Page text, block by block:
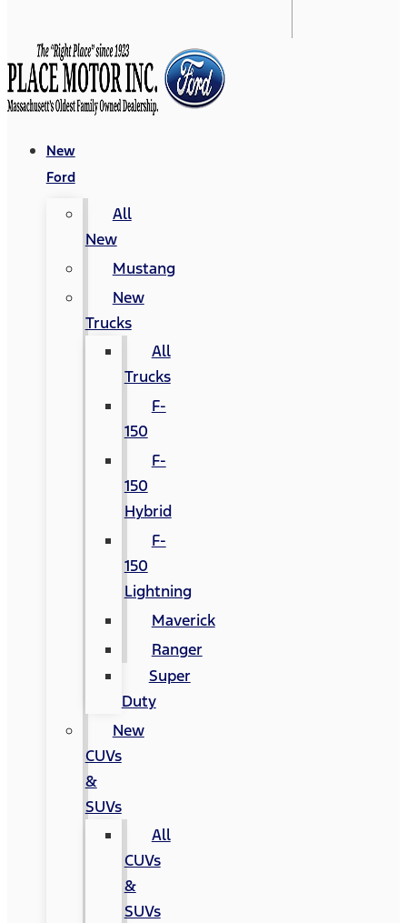
New
Ford
All
New
Mustang
New
Trucks
All
Trucks
F-
150
F-
150
Hybrid
F-
150
Lightning
Maverick
Ranger
Super
Duty
New
CUVs
&
SUVs
All
CUVs
&
SUVs